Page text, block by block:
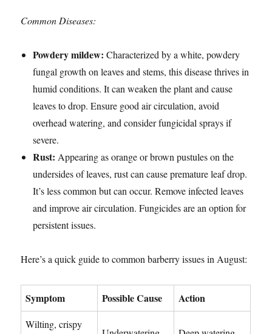
Common Diseases:
Powdery mildew: Characterized by a white, powdery
fungal growth on leaves and stems, this disease thrives in
humid conditions. It can weaken the plant and cause
leaves to drop. Ensure good air circulation, avoid
overhead watering, and consider fungicidal sprays if
severe.
Rust: Appearing as orange or brown pustules on the
undersides of leaves, rust can cause premature leaf drop.
It’s less common but can occur. Remove infected leaves
and improve air circulation. Fungicides are an option for
persistent issues.
Here’s a quick guide to common barberry issues in August:
Symptom Possible Cause Action
Wilting, crispy